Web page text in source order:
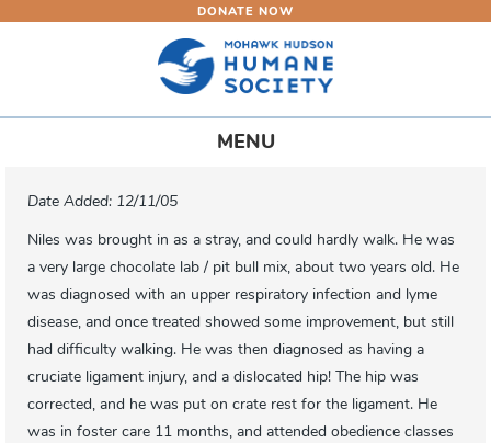
content
DONATE NOW
Toggle
MENU
Date Added: 12/11/05
Niles was brought in as a stray, and could hardly walk. He was
a very large chocolate lab / pit bull mix, about two years old. He
was diagnosed with an upper respiratory infection and lyme
disease, and once treated showed some improvement, but still
had difficulty walking. He was then diagnosed as having a
cruciate ligament injury, and a dislocated hip! The hip was
corrected, and he was put on crate rest for the ligament. He
was in foster care 11 months, and attended obedience classes